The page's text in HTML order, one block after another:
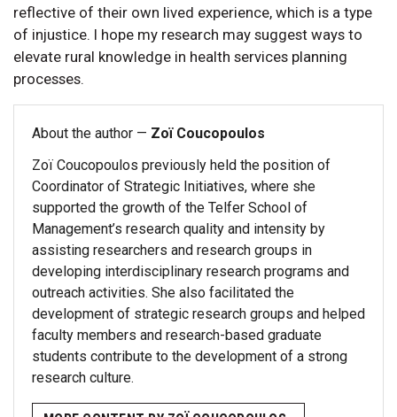
reflective of their own lived experience, which is a type
of injustice. I hope my research may suggest ways to
elevate rural knowledge in health services planning
processes.
About the author — Zoï Coucopoulos
Zoï Coucopoulos previously held the position of
Coordinator of Strategic Initiatives, where she
supported the growth of the Telfer School of
Management’s research quality and intensity by
assisting researchers and research groups in
developing interdisciplinary research programs and
outreach activities. She also facilitated the
development of strategic research groups and helped
faculty members and research-based graduate
students contribute to the development of a strong
research culture.